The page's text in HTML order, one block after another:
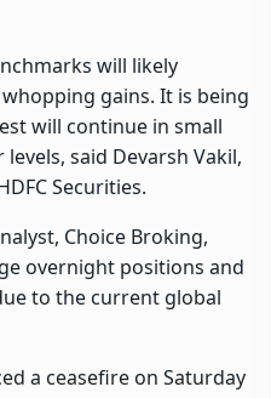
will likely
gains. It is being
will continue in small
said Devarsh Vakil,
Securities.
Choice Broking,
overnight positions and
to the current global
a ceasefire on Saturday